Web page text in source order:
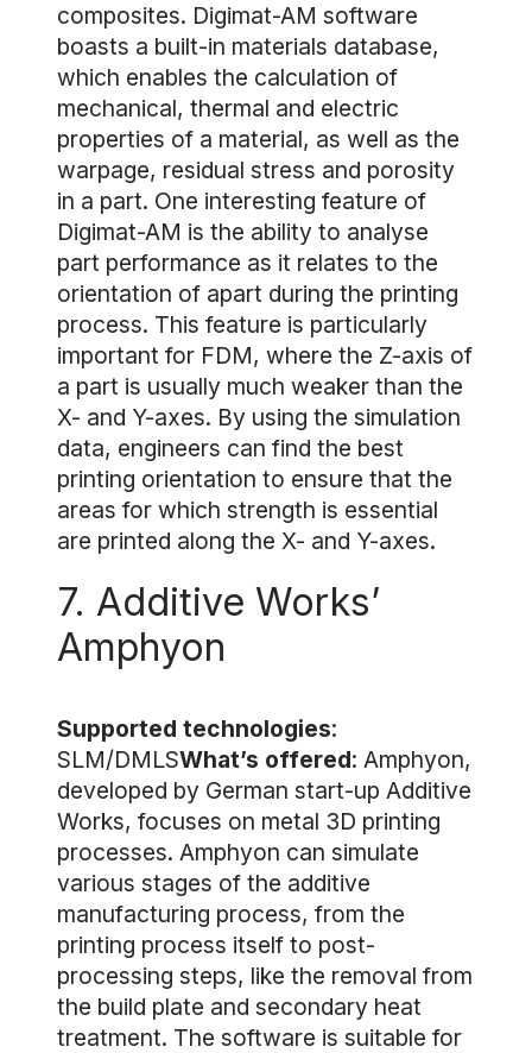
composites. Digimat-AM software
boasts a built-in materials database,
which enables the calculation of
mechanical, thermal and electric
properties of a material, as well as the
warpage, residual stress and porosity
in a part. One interesting feature of
Digimat-AM is the ability to analyse
part performance as it relates to the
orientation of apart during the printing
process. This feature is particularly
important for FDM, where the Z-axis of
a part is usually much weaker than the
X- and Y-axes. By using the simulation
data, engineers can find the best
printing orientation to ensure that the
areas for which strength is essential
are printed along the X- and Y-axes.
7. Additive Works’
Amphyon
Supported technologies:
SLM/DMLSWhat’s offered: Amphyon,
developed by German start-up Additive
Works, focuses on metal 3D printing
processes. Amphyon can simulate
various stages of the additive
manufacturing process, from the
printing process itself to post-
processing steps, like the removal from
the build plate and secondary heat
treatment. The software is suitable for